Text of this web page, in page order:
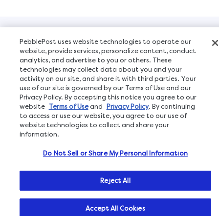
PebblePost uses website technologies to operate our
website, provide services, personalize content, conduct
analytics, and advertise to you or others. These
technologies may collect data about you and your
activity on our site, and share it with third parties. Your
use of our site is governed by our Terms of Use and our
Privacy Policy. By accepting this notice you agree to our
website Terms of Useand Privacy Policy. By continuing
to access or use our website, you agree to our use of
website technologies to collect and share your
information.
Do Not Sell or Share My Personal Information
Reject All
Accept All Cookies